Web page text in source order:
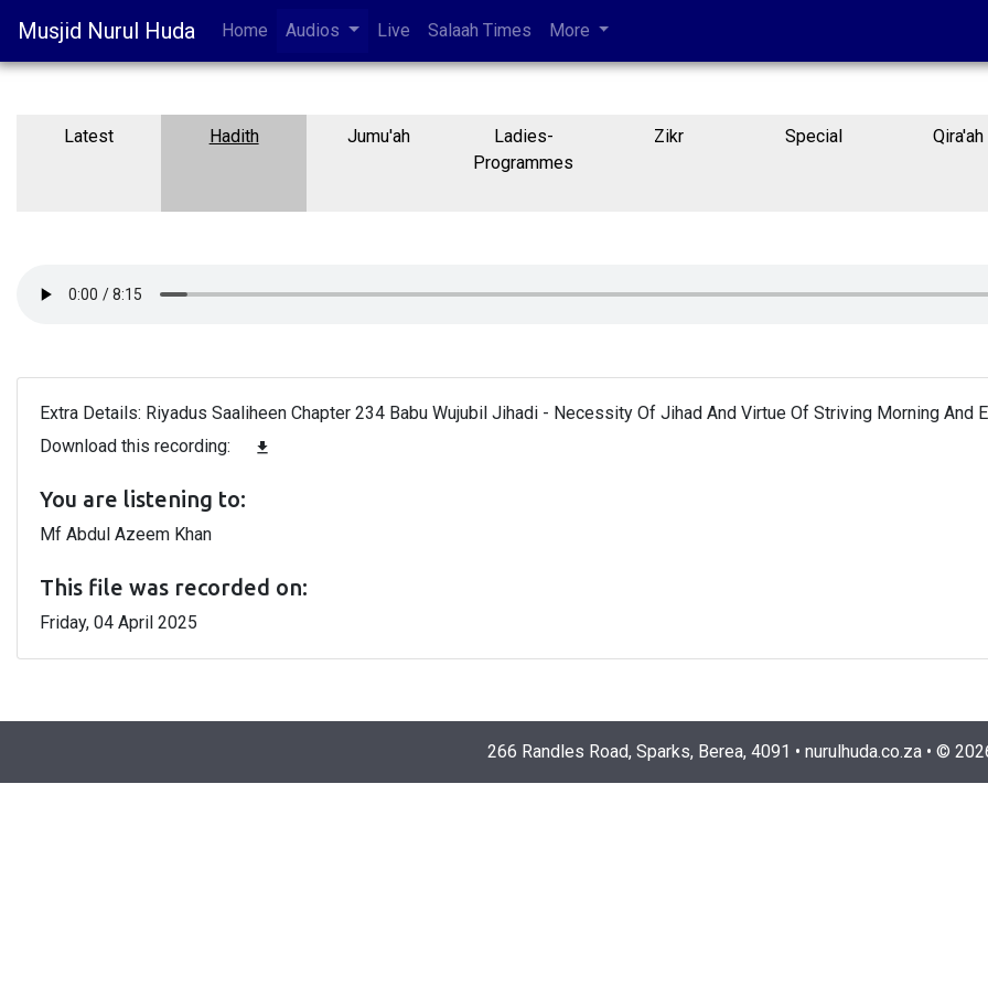
Musjid Nurul Huda Home Audios Live Salaah Times More
Latest Hadith Jumu'ah
Ladies-
Programmes
Zikr Special Qira'ah
Extra Details: Riyadus Saaliheen Chapter 234 Babu Wujubil Jihadi - Necessity Of Jihad And Virtue Of Striving Morning And
Download this recording:
file_download
You are listening to:
Mf Abdul Azeem Khan
This file was recorded on:
Friday, 04 April 2025
266 Randles Road, Sparks, Berea, 4091 • nurulhuda.co.za • ©